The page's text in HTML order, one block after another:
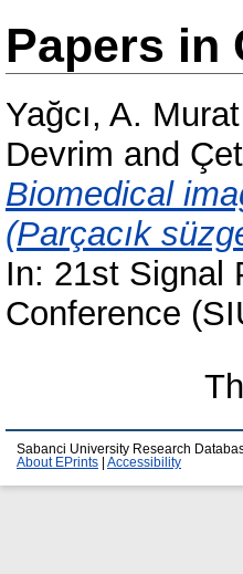
Papers in
Yağcı, A. Murat
Devrim and
Biomedical
(Parçacık
In: 21st Signal
Conference
Sabanci University Research
About EPrints
Accessibility